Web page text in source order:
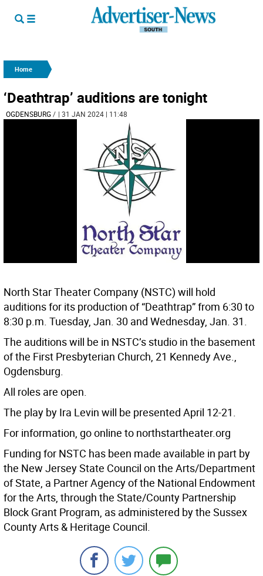
Home
‘Deathtrap’ auditions are tonight
OGDENSBURG/ | 31 JAN 2024 | 11:48
North Star Theater Company (NSTC) will hold
auditions for its production of “Deathtrap” from 6:30 to
8:30 p.m. Tuesday, Jan. 30 and Wednesday, Jan. 31.
The auditions will be in NSTC’s studio in the basement
of the First Presbyterian Church, 21 Kennedy Ave.,
Ogdensburg.
All roles are open.
The play by Ira Levin will be presented April 12-21.
For information, go online to northstartheater.org
Funding for NSTC has been made available in part by
the New Jersey State Council on the Arts/Department
of State, a Partner Agency of the National Endowment
for the Arts, through the State/County Partnership
Block Grant Program, as administered by the Sussex
County Arts & Heritage Council.